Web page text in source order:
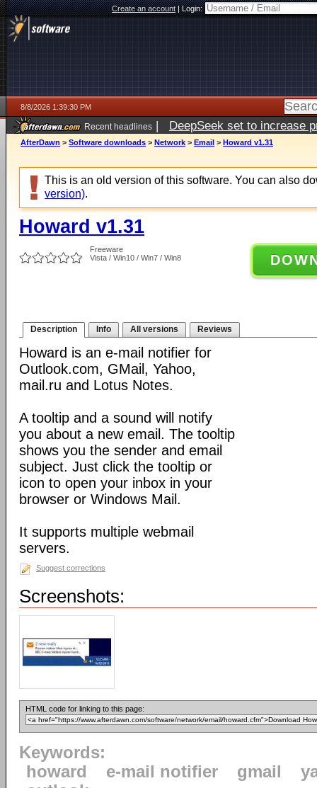
Create an account|Login:
8/8/2026 1:39:30 PM
Recent headlines | DeepSeek set to increase
AfterDawn > Software downloads > Network > Email > Howard v1.31
This is an old version of this software. You can also
version).
Howard v1.31
Freeware
Vista / Win10 / Win7 / Win8
Description Info All versions Reviews
Howard is an e-mail notifier for
Outlook.com, GMail, Yahoo,
mail.ru and Lotus Notes.
A tooltip and a sound will notify
you about a new email. The tooltip
shows you the sender and email
subject. Just click the tooltip or
icon to open your inbox in your
browser or Windows Mail.
It supports multiple webmail
servers.
Suggest corrections
Screenshots:
HTML code for linking to this page:
Keywords:
howard
e-mail notifier gmail